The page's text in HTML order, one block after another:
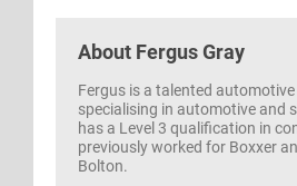
About Fergus Gray
Fergus is a talented
specialising in automotive and
has a Level 3 qualification in
previously worked for Boxxer
Bolton.